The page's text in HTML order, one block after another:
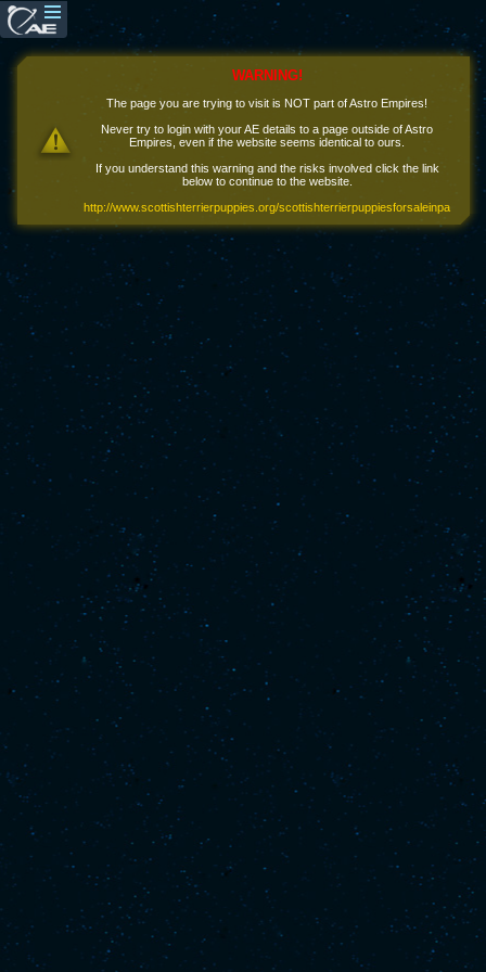
WARNING!
The page you are trying to visit is NOT part of Astro Empires!
Never try to login with your AE details to a page outside of Astro
Empires, even if the website seems identical to ours.
If you understand this warning and the risks involved click the link
below to continue to the website.
http://www.scottishterrierpuppies.org/scottishterrierpuppiesforsaleinpa